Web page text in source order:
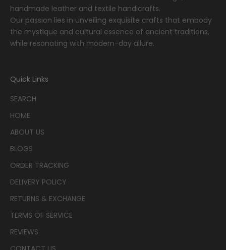
handmade leather and textile handicrafts.
Our passion lies in unveiling exquisite crafts that embody
the mystique and cultural essence of ancient traditions,
while resonating with modern-day allure.
Quick Links
SEARCH
HOME
ABOUT US
BLOGS
ORDER TRACKING
DELIVERY POLICY
RETURNS & EXCHANGE
TERMS OF SERVICE
REVIEWS